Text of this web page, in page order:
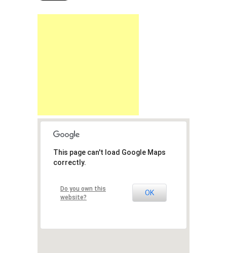
This page can't load Google Maps
correctly.
Do you own this
website?
OK